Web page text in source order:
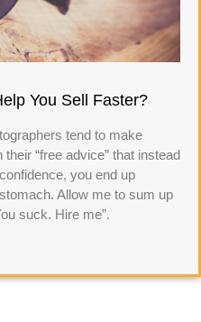
You Sell Faster?
tend to make
“free advice” that instead
you end up
Allow me to sum up
suck. Hire me”.